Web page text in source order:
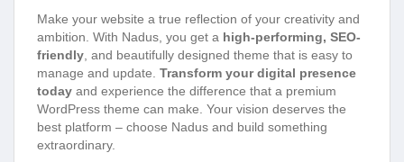
Make your website a true reflection of your creativity and
ambition. With Nadus, you get a high-performing, SEO-
friendly , and beautifully designed theme that is easy to
manage and update. Transform your digital presence
today and experience the difference that a premium
WordPress theme can make. Your vision deserves the
best platform – choose Nadus and build something
extraordinary.